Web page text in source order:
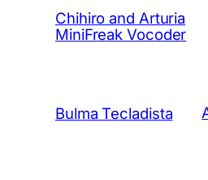
Chihiro and Arturia
MiniFreak Vocoder
Bulma Tecladista